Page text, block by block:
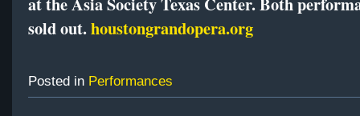
sold out.houstongrandopera.org
Posted in Performances